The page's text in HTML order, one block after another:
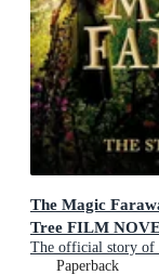
The Magic
Tree FILM
The official story of
Magic Faraway Tree
Paperback